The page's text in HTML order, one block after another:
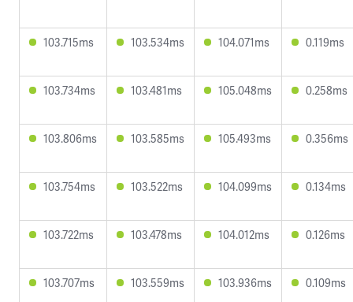
103.715ms 103.534ms 104.071ms 0.119ms
103.734ms 103.481ms 105.048ms 0.258ms
103.806ms 103.585ms 105.493ms 0.356ms
103.754ms 103.522ms 104.099ms 0.134ms
103.722ms 103.478ms 104.012ms 0.126ms
103.707ms 103.559ms 103.936ms 0.109ms